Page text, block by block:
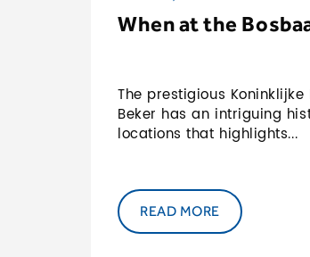
When at the
The prestigious Koninklijke
Beker has an intriguing
locations that highlights...
READ MORE